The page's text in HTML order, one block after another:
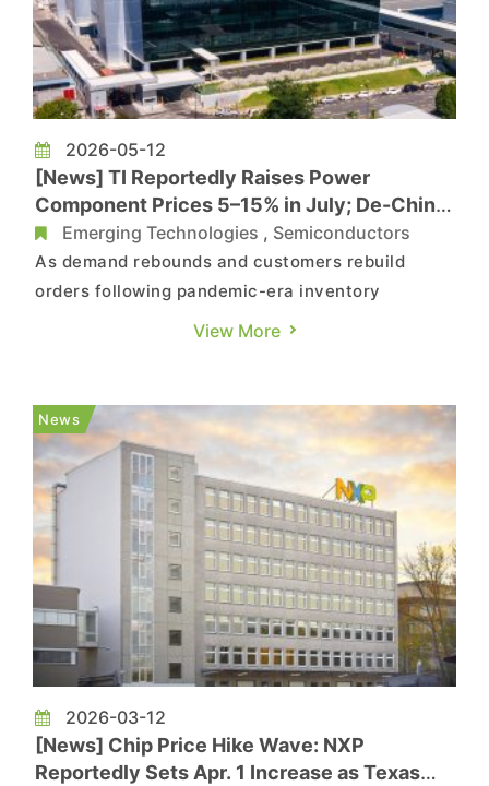
2026-05-12
[News] TI Reportedly Raises Power
Component Prices 5–15% in July; De-China
Shift Fuels Upcycle Momentum
Emerging Technologies , Semiconductors
As demand rebounds and customers rebuild
orders following pandemic-era inventory
corrections, automotive and industrial chip
beneficiaries. As previously reported by Sina, TI
has notified customers of a price hike effe...
View More
News
2026-03-12
[News] Chip Price Hike Wave: NXP
Reportedly Sets Apr. 1 Increase as Texas